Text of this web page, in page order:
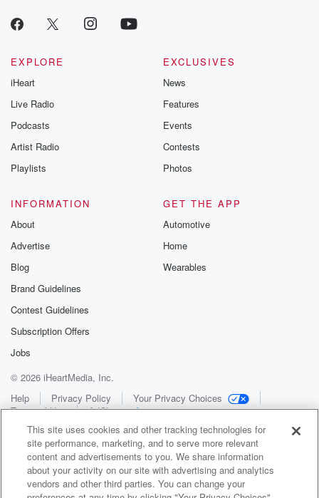
EXPLORE
iHeart
Live Radio
Podcasts
Artist Radio
Playlists
EXCLUSIVES
News
Features
Events
Contests
Photos
INFORMATION
About
Advertise
Blog
Brand Guidelines
Contest Guidelines
Subscription Offers
Jobs
GET THE APP
Automotive
Home
Wearables
© 2026 iHeartMedia, Inc.
Help
Privacy Policy
Your Privacy Choices
Terms of Use
AdChoices
This site uses cookies and other tracking technologies for
site performance, marketing, and to serve more relevant
content and advertisements to you. We share information
about your activity on our site with advertising and analytics
vendors and other third parties. You can change your